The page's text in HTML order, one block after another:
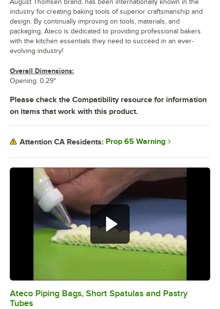
0:00/4:40
Ateco Piping Bags, Short Spatulas and Pastry
Tubes
August Thomsen brand, has been internationally known in the
industry for creating baking tools of superior craftsmanship and
design. By continually improving on tools, materials, and
packaging, Ateco is dedicated to providing professional bakers
with the kitchen essentials they need to succeed in an ever-
evolving industry!
Overall Dimensions:
Opening: 0.29"
Please check the Compatibility resource for information
on items that work with this product.
Attention CA Residents: Prop 65 Warning